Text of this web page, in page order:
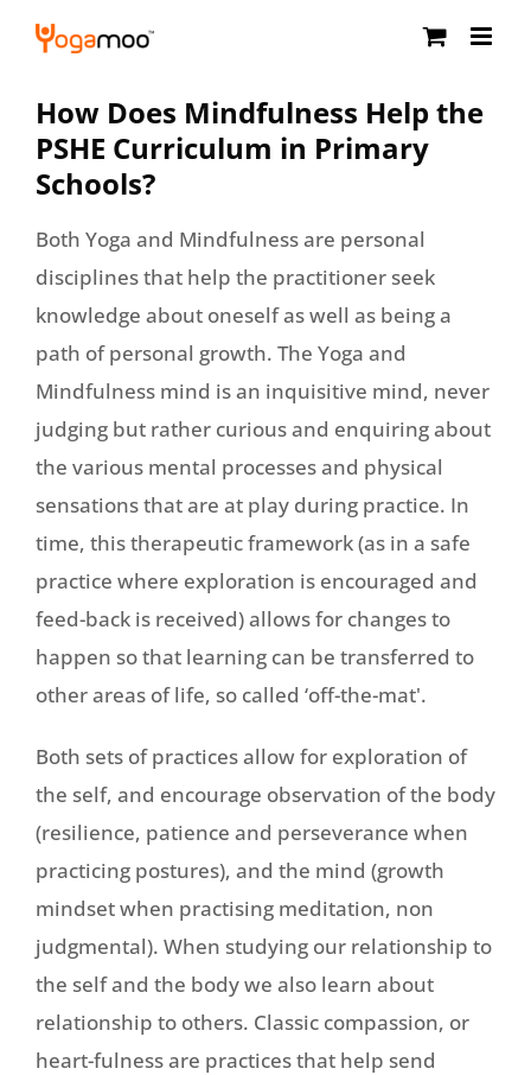
Skip
How Does Mindfulness Help the
PSHE Curriculum in Primary
Schools?
Both Yoga and Mindfulness are personal
disciplines that help the practitioner seek
knowledge about oneself as well as being a
path of personal growth. The Yoga and
Mindfulness mind is an inquisitive mind, never
judging but rather curious and enquiring about
the various mental processes and physical
sensations that are at play during practice. In
time, this therapeutic framework (as in a safe
practice where exploration is encouraged and
feed-back is received) allows for changes to
happen so that learning can be transferred to
other areas of life, so called ‘off-the-mat'.
Both sets of practices allow for exploration of
the self, and encourage observation of the body
(resilience, patience and perseverance when
practicing postures), and the mind (growth
mindset when practising meditation, non
judgmental). When studying our relationship to
the self and the body we also learn about
relationship to others. Classic compassion, or
heart-fulness are practices that help send